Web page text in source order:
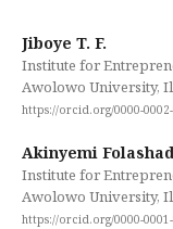
Jiboye T. F.
Institute for
Awolowo University,
https://orcid.org/0000-
Akinyemi
Institute for
Awolowo University,
https://orcid.org/0000-0001-